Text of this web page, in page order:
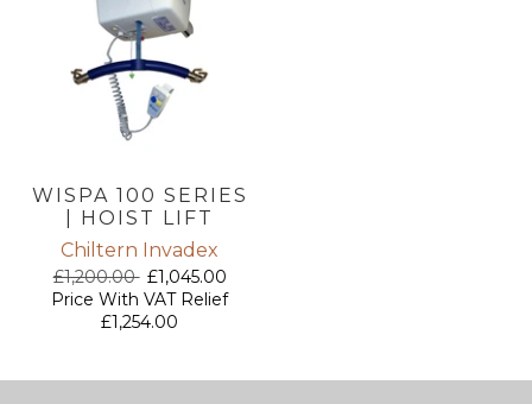
WISPA 100 SERIES
| HOIST LIFT
Chiltern Invadex
£1,200.00 £1,045.00
Price With VAT Relief
£1,254.00